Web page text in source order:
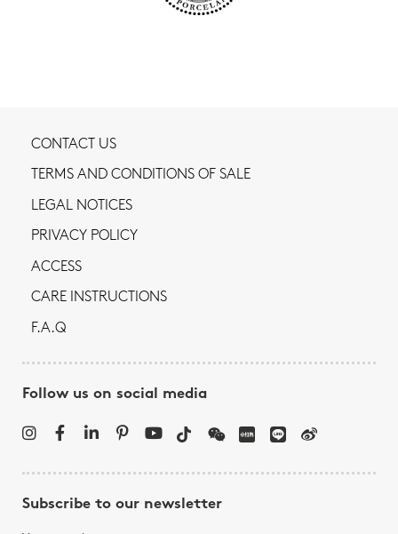
CONTACT US
TERMS AND CONDITIONS OF SALE
LEGAL NOTICES
PRIVACY POLICY
ACCESS
CARE INSTRUCTIONS
F.A.Q
Follow us on social media
Subscribe to our newsletter